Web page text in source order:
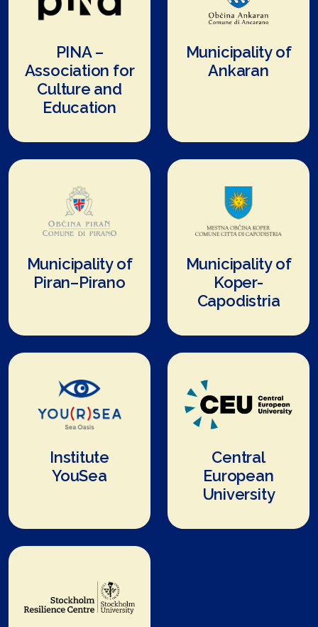
PINA –
Association for
Culture and
Education
Municipality of
Ankaran
Municipality of
Piran–Pirano
Municipality of
Koper-
Capodistria
Institute
YouSea
Central
European
University